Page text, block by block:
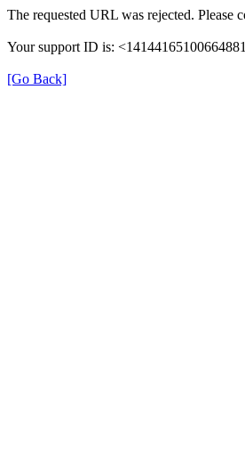
The requested URL was rejected. Please
Your support ID is:
[Go Back]